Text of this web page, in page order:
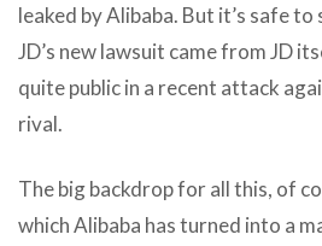
leaked by Alibaba. But it’s safe
JD’s new lawsuit came from JD
quite public in a recent attack
rival.
The big backdrop for all this, of
which Alibaba has turned into a